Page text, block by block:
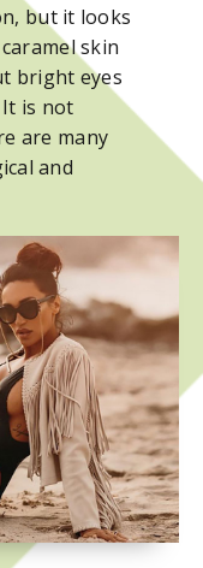
but it looks
skin
bright eyes
is not
are many
and